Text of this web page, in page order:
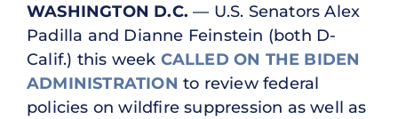
WASHINGTON D.C. — U.S. Senators Alex
Padilla and Dianne Feinstein (both D-
Calif.) this week CALLED ON THE BIDEN
ADMINISTRATION to review federal
policies on wildfire suppression as well as